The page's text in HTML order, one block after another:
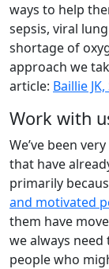
ways to help
sepsis, viral
shortage of
approach we
article: Baillie
Work with
We’ve been
that have
primarily
and motivated
them have
we always
people who